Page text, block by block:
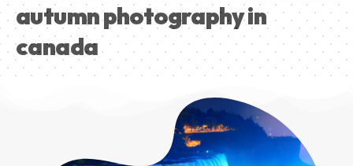
autumn photography in
canada